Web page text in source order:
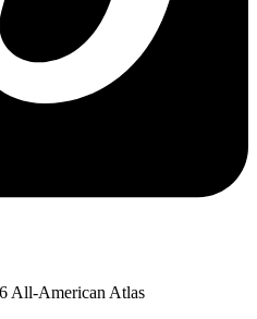
All-American Atlas